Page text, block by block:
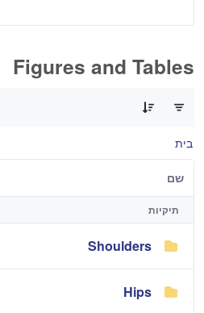
Figures and Tables
בית
שם
תיקיות
Shoulders
Hips